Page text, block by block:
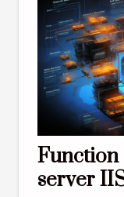
server